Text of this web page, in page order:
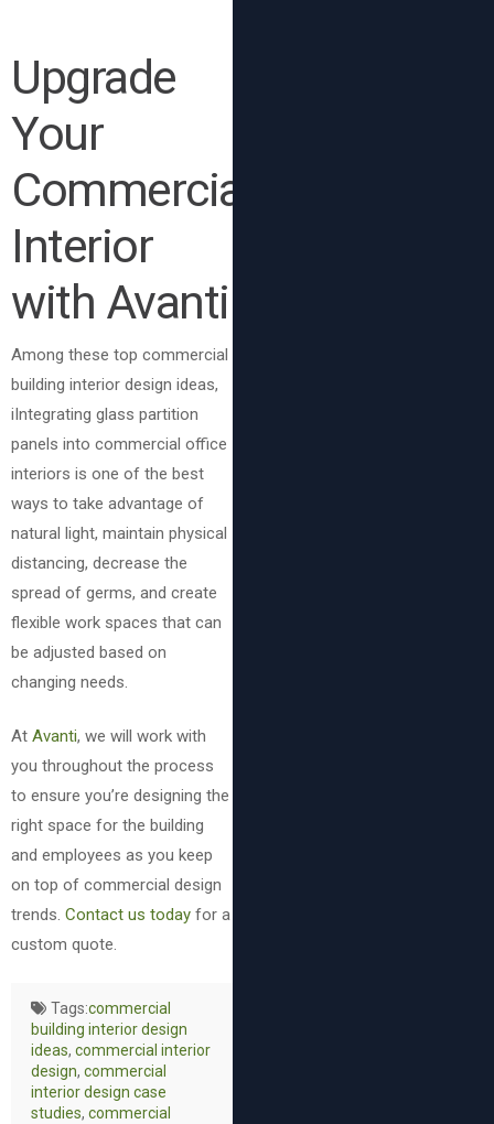
Upgrade
Your
Commercial
Interior
with Avanti
Among these top commercial
building interior design ideas,
iIntegrating glass partition
panels into commercial office
interiors is one of the best
ways to take advantage of
natural light, maintain physical
distancing, decrease the
spread of germs, and create
flexible work spaces that can
be adjusted based on
changing needs.
At Avanti, we will work with
you throughout the process
to ensure you’re designing the
right space for the building
and employees as you keep
on top of commercial design
trends. Contact us today for a
custom quote.
Tags:commercial
building interior design
ideas, commercial interior
design, commercial
interior design case
studies, commercial